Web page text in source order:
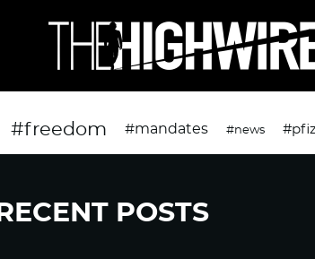
#freedom #mandates #news
RECENT POSTS